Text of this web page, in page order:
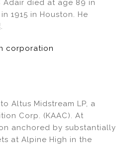
died at age 89 in
1915 in Houston. He
corporation
Altus Midstream LP, a
Corp. (KAAC). At
anchored by substantially
at Alpine High in the